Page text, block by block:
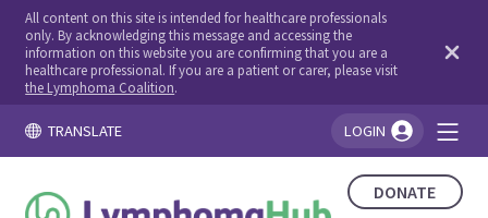
All content on this site is intended for healthcare professionals
only. By acknowledging this message and accessing the
information on this website you are confirming that you are a
healthcare professional. If you are a patient or carer, please visit
the Lymphoma Coalition.
TRANSLATE LOGIN
DONATE